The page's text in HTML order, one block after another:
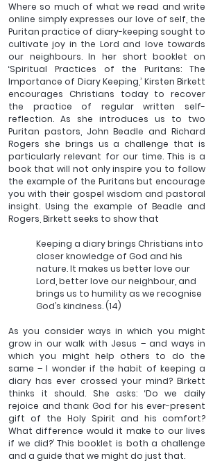
Where so much of what we read and write
online simply expresses our love of self, the
Puritan practice of diary-keeping sought to
cultivate joy in the Lord and love towards
our neighbours. In her short booklet on
‘Spiritual Practices of the Puritans: The
Importance of Diary Keeping,’ Kirsten Birkett
encourages Christians today to recover
the practice of regular written self-
reflection. As she introduces us to two
Puritan pastors, John Beadle and Richard
Rogers she brings us a challenge that is
particularly relevant for our time. This is a
book that will not only inspire you to follow
the example of the Puritans but encourage
you with their gospel wisdom and pastoral
insight. Using the example of Beadle and
Rogers, Birkett seeks to show that
Keeping a diary brings Christians into
closer knowledge of God and his
nature. It makes us better love our
Lord, better love our neighbour, and
brings us to humility as we recognise
God’s kindness. (14)
As you consider ways in which you might
grow in our walk with Jesus – and ways in
which you might help others to do the
same – I wonder if the habit of keeping a
diary has ever crossed your mind? Birkett
thinks it should. She asks: ‘Do we daily
rejoice and thank God for his ever-present
gift of the Holy Spirit and his comfort?
What difference would it make to our lives
if we did?’ This booklet is both a challenge
and a guide that we might do just that.